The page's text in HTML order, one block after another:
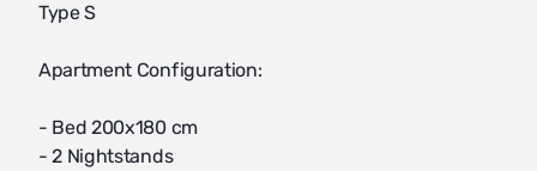
Type S
Apartment Configuration:
- Bed 200x180 cm
- 2 Nightstands